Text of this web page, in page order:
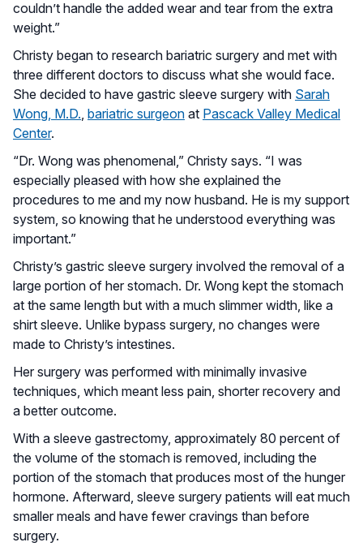
couldn’t handle the added wear and tear from the extra
weight.”
Christy began to research bariatric surgery and met with
three different doctors to discuss what she would face.
She decided to have gastric sleeve surgery with Sarah
Wong, M.D. bariatric surgeon at Pascack Valley Medical
Center.
“Dr. Wong was phenomenal,” Christy says. “I was
especially pleased with how she explained the
procedures to me and my now husband. He is my support
system, so knowing that he understood everything was
important.”
Christy’s gastric sleeve surgery involved the removal of a
large portion of her stomach. Dr. Wong kept the stomach
at the same length but with a much slimmer width, like a
shirt sleeve. Unlike bypass surgery, no changes were
made to Christy’s intestines.
Her surgery was performed with minimally invasive
techniques, which meant less pain, shorter recovery and
a better outcome.
With a sleeve gastrectomy, approximately 80 percent of
the volume of the stomach is removed, including the
portion of the stomach that produces most of the hunger
hormone. Afterward, sleeve surgery patients will eat much
smaller meals and have fewer cravings than before
surgery.